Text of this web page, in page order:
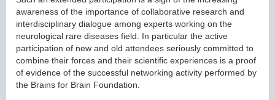
awareness of the importance of collaborative research and
interdisciplinary dialogue among experts working on the
neurological rare diseases field. In particular the active
participation of new and old attendees seriously committed to
combine their forces and their scientific experiences is a proof
of evidence of the successful networking activity performed by
the Brains for Brain Foundation.